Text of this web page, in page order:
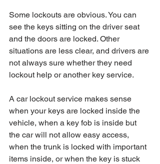
Some lockouts are obvious. You can
see the keys sitting on the driver seat
and the doors are locked. Other
situations are less clear, and drivers are
not always sure whether they need
lockout help or another key service.
A car lockout service makes sense
when your keys are locked inside the
vehicle, when a key fob is inside but
the car will not allow easy access,
when the trunk is locked with important
items inside, or when the key is stuck